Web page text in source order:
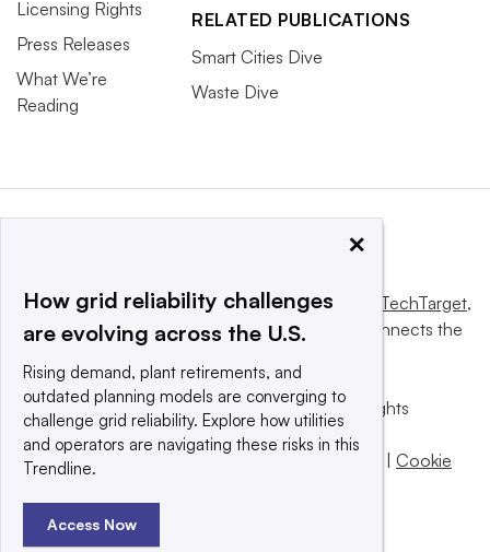
Licensing Rights
Press Releases
What We’re
Reading
RELATED PUBLICATIONS
Smart Cities Dive
Waste Dive
This website is owned and operated byInforma TechTarget,
a global network that informs, influences and connects the
© 2025 TechTarget, Inc. or its subsidiaries. All rights
reserved. An Informa PLC company.
Privacy policy
Terms of use
Cookie
×
How grid reliability challenges
are evolving across the U.S.
Rising demand, plant retirements, and
outdated planning models are converging to
challenge grid reliability. Explore how utilities
and operators are navigating these risks in this
Trendline.
Access Now